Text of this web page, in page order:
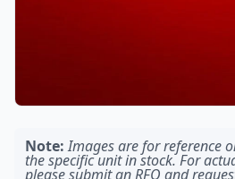
Note: Images are for reference
the specific unit in stock. For
please submit an RFQ and